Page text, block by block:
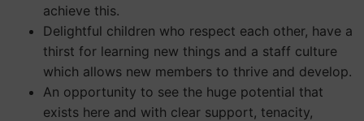
achieve this.
Delightful children who respect each other, have a
thirst for learning new things and a staff culture
which allows new members to thrive and develop.
An opportunity to see the huge potential that
exists here and with clear support, tenacity,